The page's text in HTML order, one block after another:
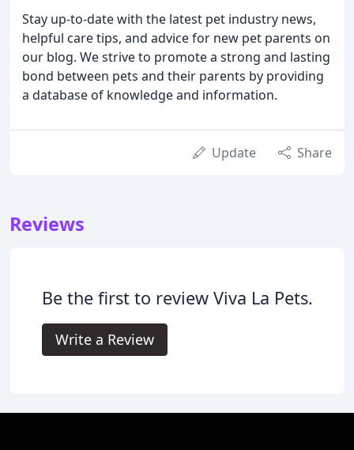
Stay up-to-date with the latest pet industry news,
helpful care tips, and advice for new pet parents on
our blog. We strive to promote a strong and lasting
bond between pets and their parents by providing
a database of knowledge and information.
Update Share
Reviews
Be the first to review Viva La Pets.
Write a Review